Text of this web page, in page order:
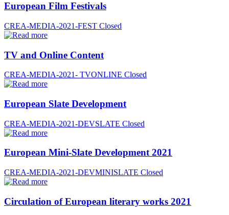
European Film Festivals
CREA-MEDIA-2021-FEST Closed
TV and Online Content
CREA-MEDIA-2021- TVONLINE Closed
European Slate Development
CREA-MEDIA-2021-DEVSLATE Closed
European Mini-Slate Development 2021
CREA-MEDIA-2021-DEVMINISLATE Closed
Circulation of European literary works 2021